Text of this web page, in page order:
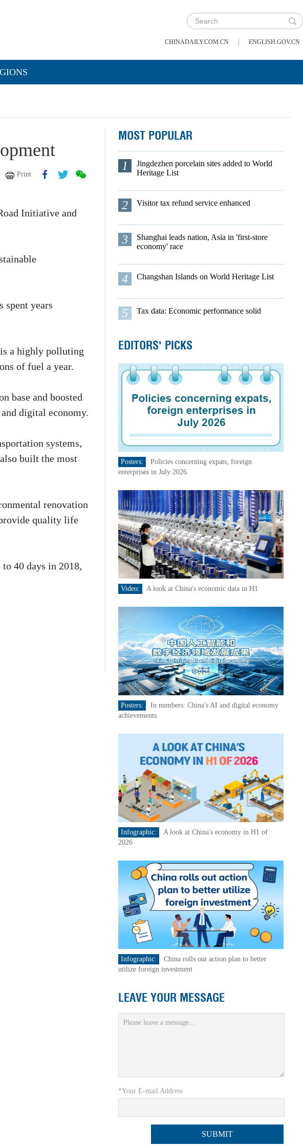
CHINADAILY.COM.CN | ENGLISH.GOV.CN
Print
Initiative and
spent years
a highly polluting
of fuel a year.
base and boosted
digital economy.
systems,
built the most
renovation
quality life
40 days in 2018,
MOST POPULAR
1
Jingdezhen porcelain sites added to World
Heritage List
2 Visitor tax refund service enhanced
3
Shanghai leads nation, Asia in 'first-store
economy' race
4 Changshan Islands on World Heritage List
5 Tax data: Economic performance solid
EDITORS' PICKS
Posters:
Policies concerning expats, foreign
enterprises in July 2026
Video: A look at China's economic data in H1
Posters:
In numbers: China's AI and digital economy
achievements
Infographic:
A look at China's economy in H1 of
2026
Infographic:
China rolls out action plan to better
utilize foreign investment
LEAVE YOUR MESSAGE
*Your E-mail Address